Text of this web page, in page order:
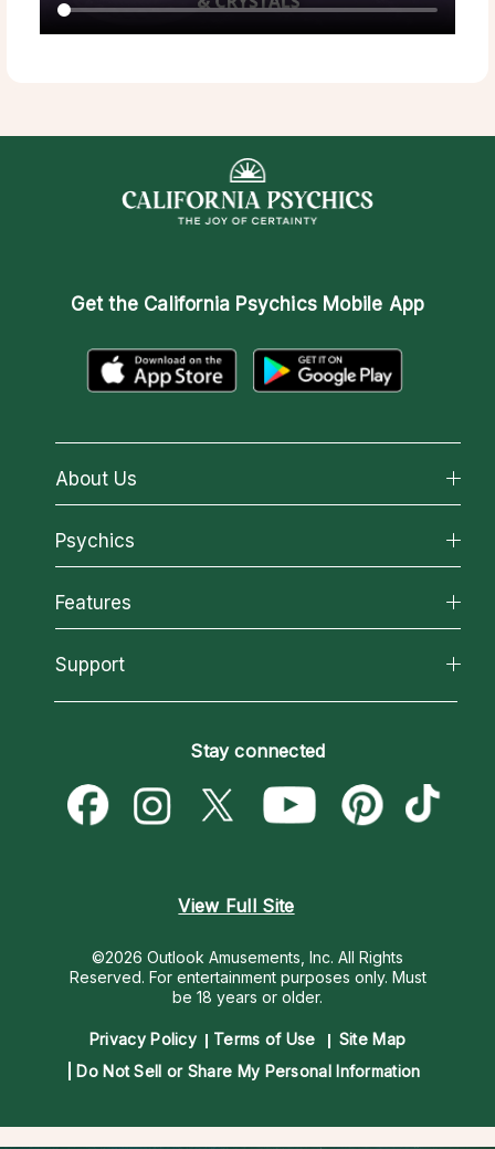
Get the California Psychics Mobile App
About Us
About California Psychics
Why California Psychics
How We Help
About Psychic Readings
Most Gifted
Psychics
All Psychics
Reading Topics
New Psychics
Psychic Mediums
Customer Reviews
Features
California Psychics App
Love & Relationships
Money & Finance
Destiny & Life Path
Support
Become a Premier Psychic
Psychic Dictionary
Help Center
Stay connected
View Full Site
©2026 Outlook Amusements, Inc. All Rights
Reserved. For entertainment purposes only. Must
be 18 years or older.
Privacy Policy Terms of Use
Site Map
Do Not Sell or Share My Personal Information